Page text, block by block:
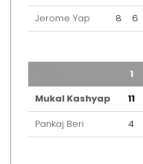
Jerome Yap
8 6
1
Mukal Kashyap
11
Pankaj Beri
4